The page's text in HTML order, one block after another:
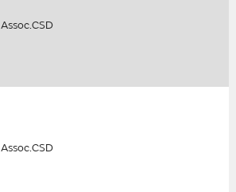
Assoc.CSD
Assoc.CSD